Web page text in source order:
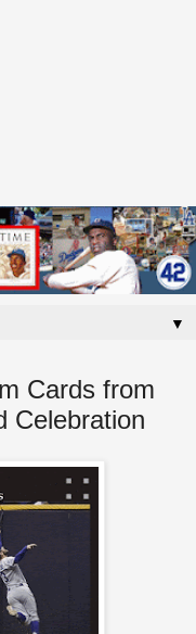
▼
Cards from
Celebration